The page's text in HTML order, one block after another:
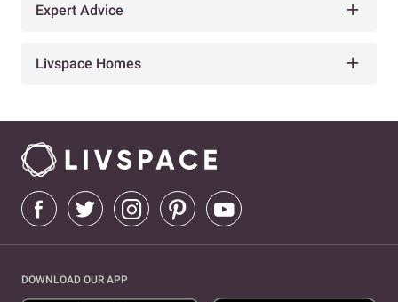
Expert Advice
Livspace Homes
DOWNLOAD OUR APP